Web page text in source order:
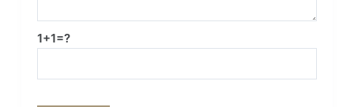
1+1=?